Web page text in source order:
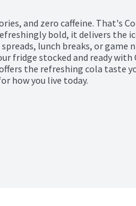
and zero caffeine. That's
bold, it delivers the
lunch breaks, or game
fridge stocked and ready with
the refreshing cola taste
how you live today.